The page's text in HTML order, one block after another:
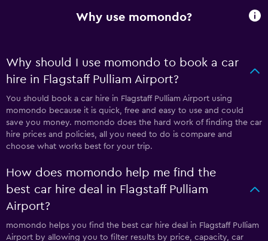
Why use momondo?
Why should I use momondo to book a car
hire in Flagstaff Pulliam Airport?
You should book a car hire in Flagstaff Pulliam Airport using
momondo because it is quick, free and easy to use and could
save you money. momondo does the hard work of finding the car
hire prices and policies, all you need to do is compare and
choose what works best for your trip.
How does momondo help me find the
best car hire deal in Flagstaff Pulliam
Airport?
momondo helps you find the best car hire deal in Flagstaff Pulliam
Airport by allowing you to filter results by price, capacity, car